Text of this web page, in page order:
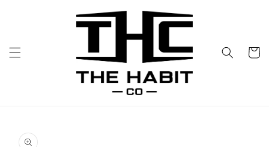
Cart
product